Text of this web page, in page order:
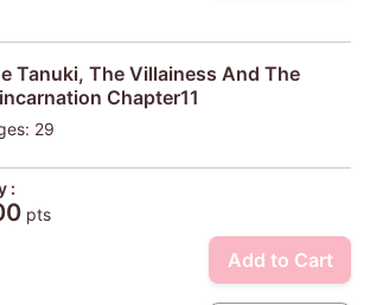
Tanuki, The Villainess And The
Chapter11
29
:
pts
Add to Cart